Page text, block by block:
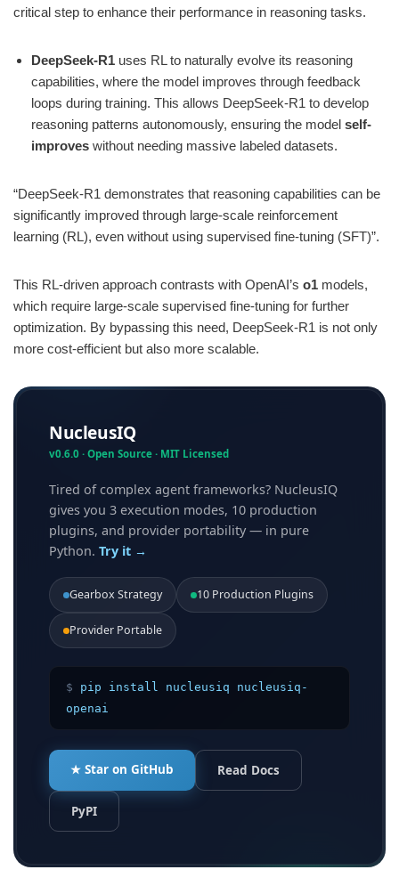
critical step to enhance their performance in reasoning tasks.
DeepSeek-R1 uses RL to naturally evolve its reasoning
capabilities, where the model improves through feedback
loops during training. This allows DeepSeek-R1 to develop
reasoning patterns autonomously, ensuring the model self-
improves without needing massive labeled datasets.
“DeepSeek-R1 demonstrates that reasoning capabilities can be
significantly improved through large-scale reinforcement
learning (RL), even without using supervised fine-tuning (SFT)”​.
This RL-driven approach contrasts with OpenAI’s o1 models,
which require large-scale supervised fine-tuning for further
optimization. By bypassing this need, DeepSeek-R1 is not only
more cost-efficient but also more scalable.
NucleusIQ
v0.6.0 · Open Source · MIT Licensed
Tired of complex agent frameworks? NucleusIQ
gives you 3 execution modes, 10 production
plugins, and provider portability — in pure
Python. Try it →
Gearbox Strategy 10 Production Plugins
Provider Portable
$ pip install nucleusiq nucleusiq-
openai
★ Star on GitHub Read Docs
PyPI